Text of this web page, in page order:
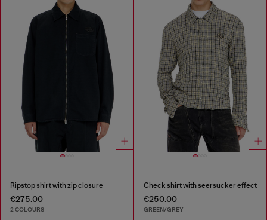
Ripstop shirt with zip closure
€275.00
2 COLOURS
Check shirt with seersucker effect
€250.00
GREEN/GREY